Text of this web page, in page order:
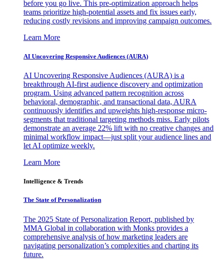
before you go live. This pre-optimization approach helps
teams prioritize high-potential assets and fix issues early,
reducing costly revisions and improving campaign outcomes.
Learn More
AI Uncovering Responsive Audiences (AURA)
AI Uncovering Responsive Audiences (AURA) is a
breakthrough AI-first audience discovery and optimization
program. Using advanced pattern recognition across
behavioral, demographic, and transactional data, AURA
continuously identifies and upweights high-response micro-
segments that traditional targeting methods miss. Early pilots
demonstrate an average 22% lift with no creative changes and
minimal workflow impact—just split your audience lines and
let AI optimize weekly.
Learn More
Intelligence & Trends
The State of Personalization
The 2025 State of Personalization Report, published by
MMA Global in collaboration with Monks provides a
comprehensive analysis of how marketing leaders are
navigating personalization’s complexities and charting its
future.